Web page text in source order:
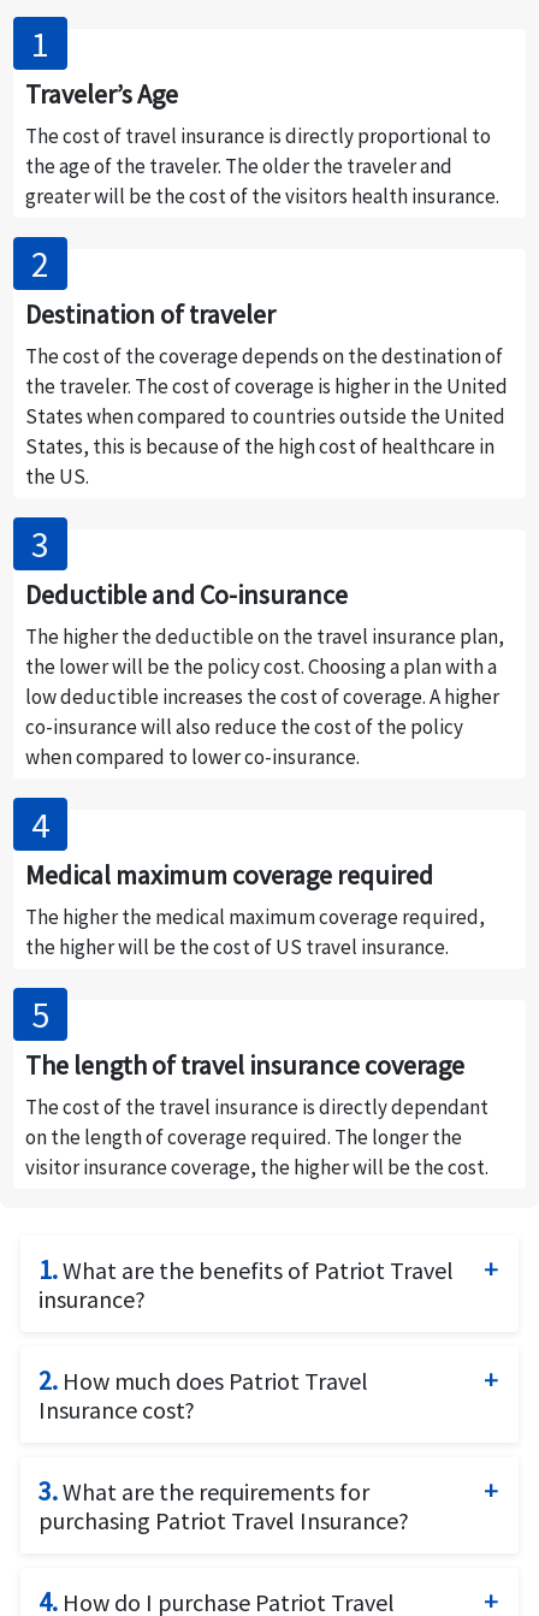
Traveler’s Age
The cost of travel insurance is directly proportional to
the age of the traveler. The older the traveler and
greater will be the cost of the visitors health insurance.
Destination of traveler
The cost of the coverage depends on the destination of
the traveler. The cost of coverage is higher in the United
States when compared to countries outside the United
States, this is because of the high cost of healthcare in
the US.
Deductible and Co-insurance
The higher the deductible on the travel insurance plan,
the lower will be the policy cost. Choosing a plan with a
low deductible increases the cost of coverage. A higher
co-insurance will also reduce the cost of the policy
when compared to lower co-insurance.
Medical maximum coverage required
The higher the medical maximum coverage required,
the higher will be the cost of US travel insurance.
The length of travel insurance coverage
The cost of the travel insurance is directly dependant
on the length of coverage required. The longer the
visitor insurance coverage, the higher will be the cost.
1.What are the benefits of Patriot Travel
insurance?
plan offered by International Medical Group (IMG)
that addresses the insurance needs of non-U.S.
States. Patriot Travel insurance provides coverage
for medical expenses, pre-existing consitions,
remains, accidental death and dismemberment and
2. How much does Patriot Travel
Insurance cost?
the following factors: The age of the traveller, the
length of insurance coverage, The Plan Limit and the
lower will be the premium.
3.What are the requirements for
purchasing Patriot Travel Insurance?
travel dates and passport details of the traveller.
4. How do I purchase Patriot Travel